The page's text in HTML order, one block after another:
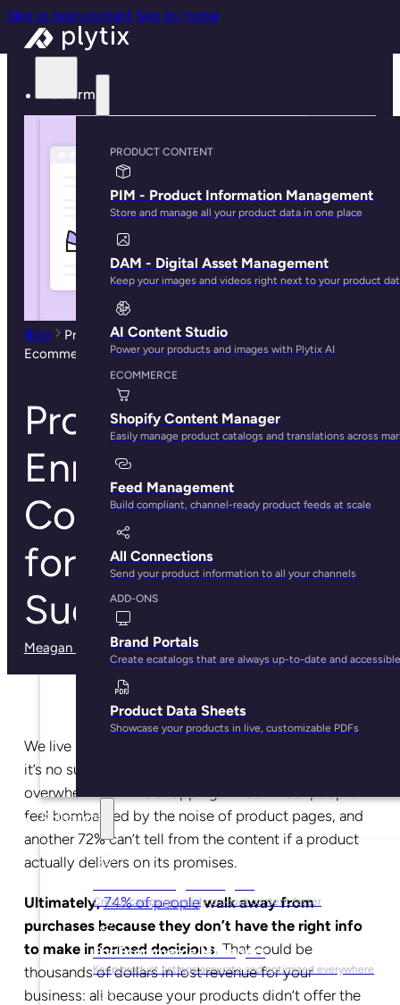
Skip to main content Skip to footer
Platform
PRODUCT CONTENT
PIM - Product Information Management
Store and manage all your product data in one place
DAM - Digital Asset Management
Keep your images and videos right next to your product
AI Content Studio
Power your products and images with Plytix AI
ECOMMERCE
Shopify Content Manager
Easily manage product catalogs and translations across
Feed Management
Build compliant, channel-ready product feeds at scale
All Connections
Send your product information to all your channels
ADD-ONS
Brand Portals
Create ecatalogs that are always up-to-date and accessible
Product Data Sheets
Showcase your products in live, customizable PDFs
Solutions
Create campaign-ready product content faster
For Ecommerce Managers
Keep product listings accurate and optimized everywhere
Blog
Product Data Enrichment: Complete Guide for
Ecommerce Success
Product Data
Enrichment:
Complete Guide
for Ecommerce
Success
Meagan Shelley· May 29, 2025
We live in a world of
it’s no surprise that
overwhelmed while shopping. Three in four people
feel bombarded by the noise of product pages, and
another 72% can’t tell from the content if a product
actually delivers on its promises.
Ultimately,74% of peoplewalk away from
purchases because they don’t have the right info
to make informed decisions. That could be
thousands of dollars in lost revenue for your
business: all because your products didn’t offer the